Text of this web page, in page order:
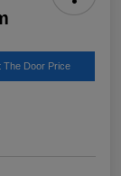
The Door Price